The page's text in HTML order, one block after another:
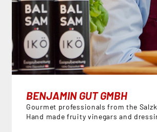
BENJAMIN GUT GMBH
Gourmet professionals from the
Hand made fruity vinegars and